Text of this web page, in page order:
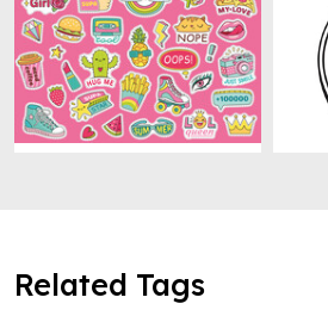
Related Tags